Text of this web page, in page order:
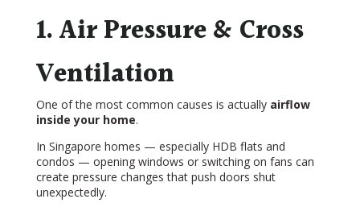
1. Air Pressure & Cross
Ventilation
One of the most common causes is actually airflow
inside your home.
In Singapore homes — especially HDB flats and
condos — opening windows or switching on fans can
create pressure changes that push doors shut
unexpectedly.